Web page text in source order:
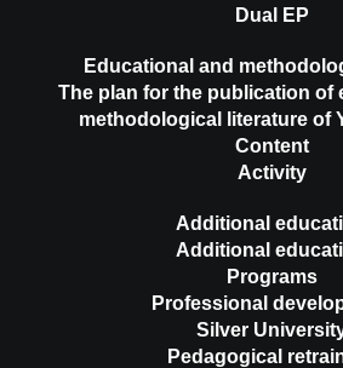
Dual EP
Educational and
The plan for the publication of
methodological literature of
Content
Activity
Additional
Additional
Programs
Professional
Silver
Pedagogical